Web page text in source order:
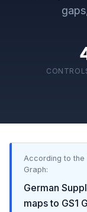
According to the
Graph:
German
maps to GS1